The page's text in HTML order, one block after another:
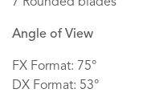
Angle of View
FX Format: 75°
DX Format: 53°